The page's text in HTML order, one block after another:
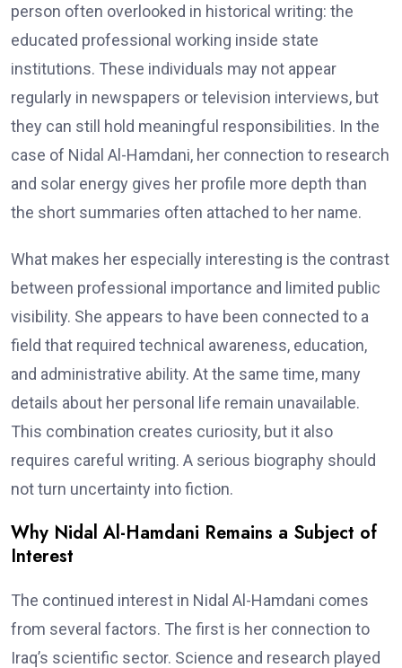
person often overlooked in historical writing: the
educated professional working inside state
institutions. These individuals may not appear
regularly in newspapers or television interviews, but
they can still hold meaningful responsibilities. In the
case of Nidal Al-Hamdani, her connection to research
and solar energy gives her profile more depth than
the short summaries often attached to her name.
What makes her especially interesting is the contrast
between professional importance and limited public
visibility. She appears to have been connected to a
field that required technical awareness, education,
and administrative ability. At the same time, many
details about her personal life remain unavailable.
This combination creates curiosity, but it also
requires careful writing. A serious biography should
not turn uncertainty into fiction.
Why Nidal Al-Hamdani Remains a Subject of
Interest
The continued interest in Nidal Al-Hamdani comes
from several factors. The first is her connection to
Iraq’s scientific sector. Science and research played